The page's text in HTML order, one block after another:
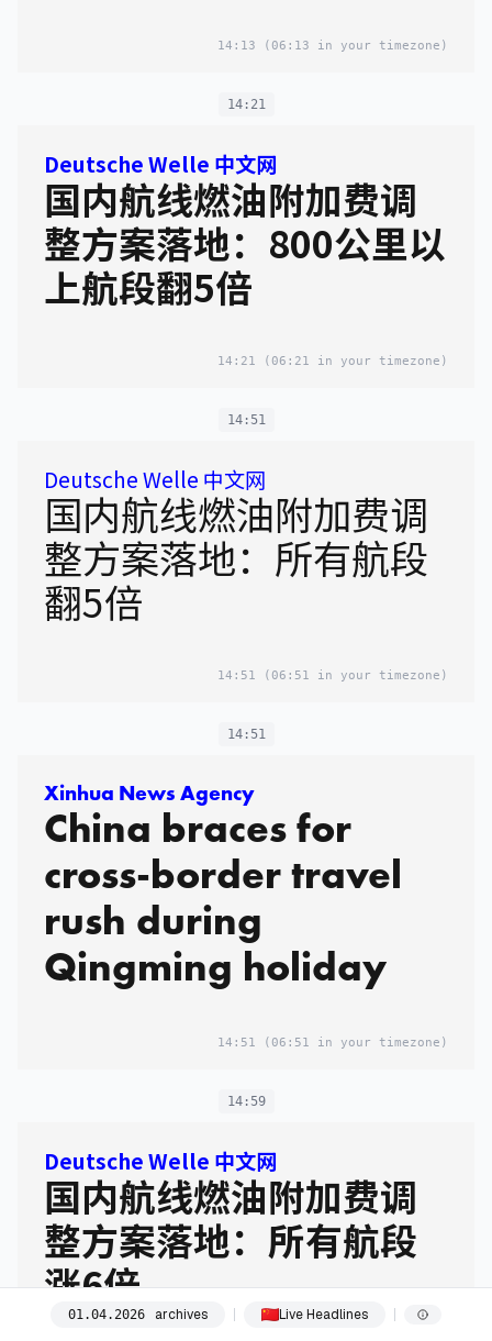
14:13 (06:13 in your timezone)
14:21
Deutsche Welle 中文网
国内航线燃油附加费调
整方案落地：800公里以
上航段翻5倍
14:21 (06:21 in your timezone)
14:51
Deutsche Welle 中文网
国内航线燃油附加费调
整方案落地：所有航段
翻5倍
14:51 (06:51 in your timezone)
14:51
Xinhua News Agency
China braces for
cross-border travel
rush during
Qingming holiday
14:51 (06:51 in your timezone)
14:59
Deutsche Welle 中文网
国内航线燃油附加费调
整方案落地：所有航段
涨6倍
01.04.2026 archives Live Headlines